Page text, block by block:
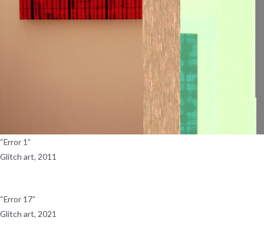
“Error 1”
Glitch art, 2011
“Error 17”
Glitch art, 2021